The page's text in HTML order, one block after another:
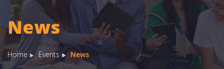
News
Home Events News